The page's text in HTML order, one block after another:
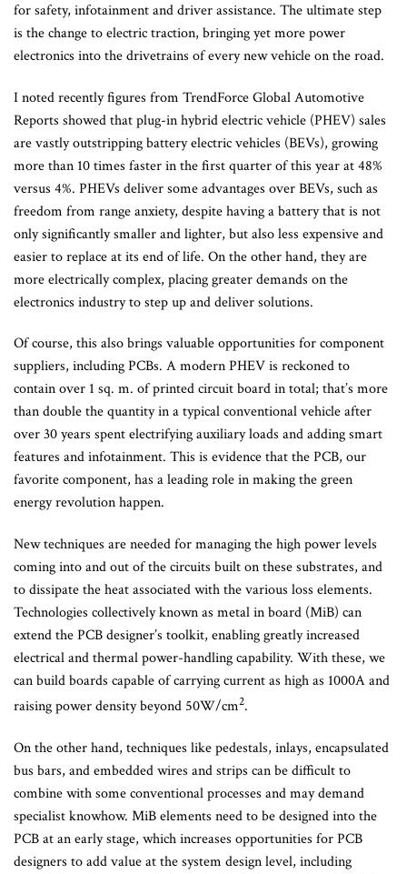
for safety, infotainment and driver assistance. The ultimate step
is the change to electric traction, bringing yet more power
electronics into the drivetrains of every new vehicle on the road.
I noted recently figures from TrendForce Global Automotive
Reports showed that plug-in hybrid electric vehicle (PHEV) sales
are vastly outstripping battery electric vehicles (BEVs), growing
more than 10 times faster in the first quarter of this year at 48%
versus 4%. PHEVs deliver some advantages over BEVs, such as
freedom from range anxiety, despite having a battery that is not
only significantly smaller and lighter, but also less expensive and
easier to replace at its end of life. On the other hand, they are
more electrically complex, placing greater demands on the
electronics industry to step up and deliver solutions.
Of course, this also brings valuable opportunities for component
suppliers, including PCBs. A modern PHEV is reckoned to
contain over 1 sq. m. of printed circuit board in total; that’s more
than double the quantity in a typical conventional vehicle after
over 30 years spent electrifying auxiliary loads and adding smart
features and infotainment. This is evidence that the PCB, our
favorite component, has a leading role in making the green
energy revolution happen.
New techniques are needed for managing the high power levels
coming into and out of the circuits built on these substrates, and
to dissipate the heat associated with the various loss elements.
Technologies collectively known as metal in board (MiB) can
extend the PCB designer’s toolkit, enabling greatly increased
electrical and thermal power-handling capability. With these, we
can build boards capable of carrying current as high as 1000A and
raising power density beyond 50W/cm2.
On the other hand, techniques like pedestals, inlays, encapsulated
bus bars, and embedded wires and strips can be difficult to
combine with some conventional processes and may demand
specialist knowhow. MiB elements need to be designed into the
PCB at an early stage, which increases opportunities for PCB
designers to add value at the system design level, including